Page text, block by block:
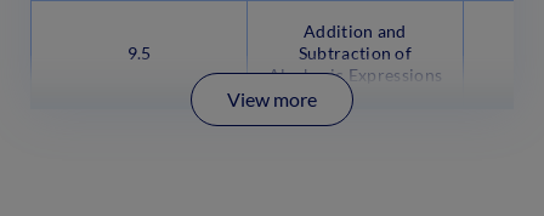
9.5
Addition and
Subtraction of
Algebraic Expressions
View more